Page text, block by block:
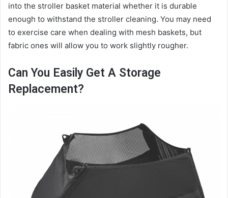
into the stroller basket material whether it is durable
enough to withstand the stroller cleaning. You may need
to exercise care when dealing with mesh baskets, but
fabric ones will allow you to work slightly rougher.
Can You Easily Get A Storage
Replacement?